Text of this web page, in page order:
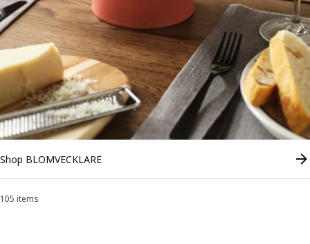
Shop BLOMVECKLARE
Sort and Filter
105 items